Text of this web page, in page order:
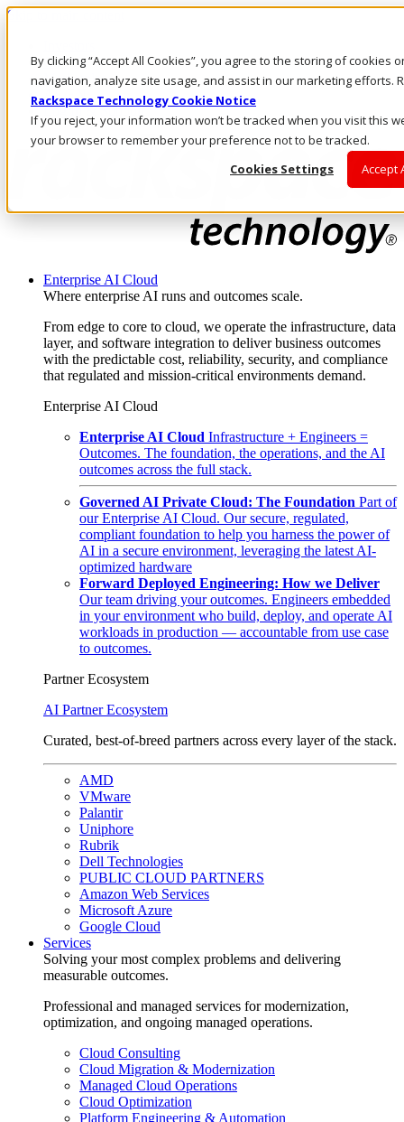
By clicking “Accept All Cookies”, you agree to the storing of cookies
navigation, analyze site usage, and assist in our marketing efforts.
Rackspace Technology Cookie Notice
If you reject, your information won’t be tracked when you visit this
your browser to remember your preference not to be tracked.
Cookies Settings
Accept
Skip to main content
Call Us
Marketplace
AE/EN
Log In & Support
Enterprise AI Cloud
Where enterprise AI runs and outcomes scale.
From edge to core to cloud, we operate the infrastructure, data
layer, and software integration to deliver business outcomes
with the predictable cost, reliability, security, and compliance
that regulated and mission-critical environments demand.
Enterprise AI Cloud
Enterprise AI Cloud Infrastructure + Engineers =
Outcomes. The foundation, the operations, and the AI
outcomes across the full stack.
Governed AI Private Cloud: The Foundation Part of
our Enterprise AI Cloud. Our secure, regulated,
compliant foundation to help you harness the power of
AI in a secure environment, leveraging the latest AI-
optimized hardware
Forward Deployed Engineering: How we Deliver
Our team driving your outcomes. Engineers embedded
in your environment who build, deploy, and operate AI
workloads in production — accountable from use case
to outcomes.
Partner Ecosystem
AI Partner Ecosystem
Curated, best-of-breed partners across every layer of the stack.
AMD
VMware
Palantir
Uniphore
Rubrik
Dell Technologies
PUBLIC CLOUD PARTNERS
Amazon Web Services
Microsoft Azure
Google Cloud
Services
Solving your most complex problems and delivering
measurable outcomes.
Professional and managed services for modernization,
optimization, and ongoing managed operations.
Cloud Consulting
Cloud Migration & Modernization
Managed Cloud Operations
Cloud Optimization
Platform Engineering & Automation